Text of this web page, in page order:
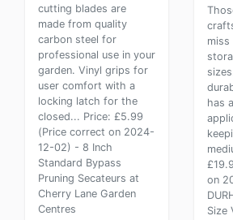
cutting blades are
made from quality
carbon steel for
professional use in your
garden. Vinyl grips for
user comfort with a
locking latch for the
closed... Price: £5.99
(Price correct on 2024-
12-02) - 8 Inch
Standard Bypass
Pruning Secateurs at
Cherry Lane Garden
Centres
has
on
Size